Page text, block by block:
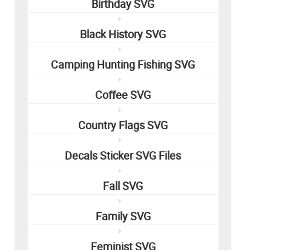
Birthday SVG
Black History SVG
Camping Hunting Fishing SVG
Coffee SVG
Country Flags SVG
Decals Sticker SVG Files
Fall SVG
Family SVG
Feminist SVG